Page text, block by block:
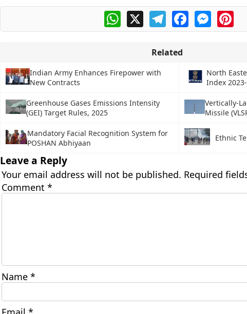
WhatsApp
X TelegramFacebook
Related
Indian Army Enhances Firepower with
New Contracts
North
Index
Greenhouse Gases Emissions Intensity
(GEI) Target Rules, 2025
Vertically-
Missile
Mandatory Facial Recognition System for
POSHAN Abhiyaan
Ethnic
Leave a Reply
Your email address will not be published. Required
Comment *
Name *